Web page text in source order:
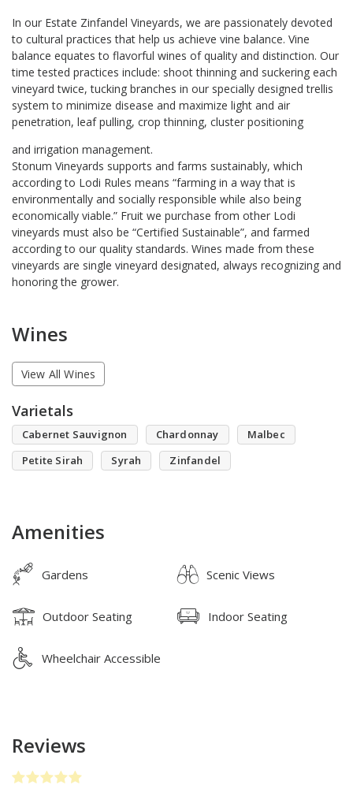
In our Estate Zinfandel Vineyards, we are passionately devoted
to cultural practices that help us achieve vine balance. Vine
balance equates to flavorful wines of quality and distinction. Our
time tested practices include: shoot thinning and suckering each
vineyard twice, tucking branches in our specially designed trellis
system to minimize disease and maximize light and air
penetration, leaf pulling, crop thinning, cluster positioning
and irrigation management.
Stonum Vineyards supports and farms sustainably, which
according to Lodi Rules means “farming in a way that is
environmentally and socially responsible while also being
economically viable.” Fruit we purchase from other Lodi
vineyards must also be “Certified Sustainable”, and farmed
according to our quality standards. Wines made from these
vineyards are single vineyard designated, always recognizing and
honoring the grower.
Wines
View All Wines
Varietals
Cabernet Sauvignon Chardonnay
Malbec
Petite Sirah
Syrah Zinfandel
Amenities
Gardens Scenic Views
Outdoor Seating Indoor Seating
Wheelchair Accessible
Reviews